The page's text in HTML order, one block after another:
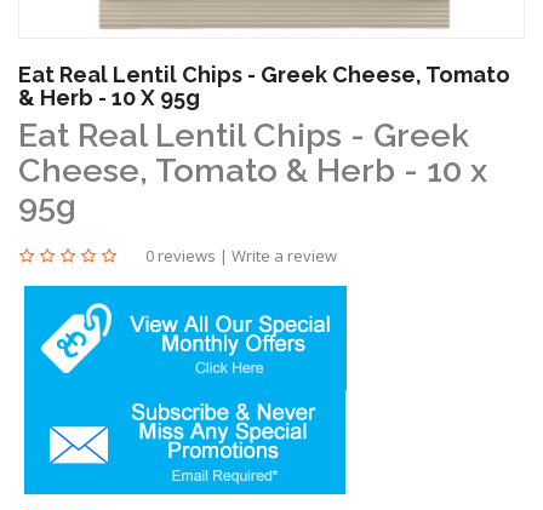
Eat Real Lentil Chips - Greek Cheese, Tomato
& Herb - 10 X 95g
Eat Real Lentil Chips - Greek
Cheese, Tomato & Herb - 10 x
95g
0 reviews | Write a review